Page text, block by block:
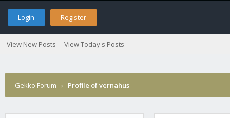
Login Register
View New Posts View Today's Posts
Gekko Forum › Profile of vernahus